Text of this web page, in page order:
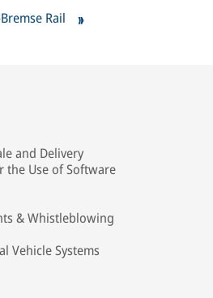
Rail
and Delivery
the Use of Software
& Whistleblowing
Vehicle Systems